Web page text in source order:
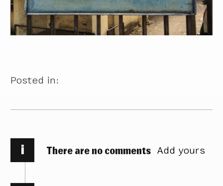
Posted in:
i There are no comments Add yours